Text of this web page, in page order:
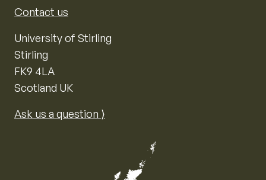
Contact us
University of Stirling
Stirling
FK9 4LA
Scotland UK
Ask us a question ⟩